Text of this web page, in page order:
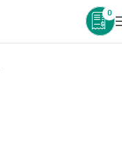
0